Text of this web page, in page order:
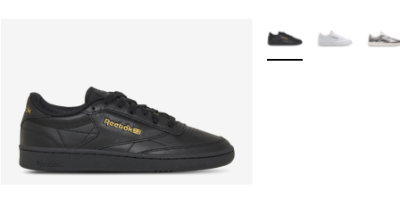
More Colors Available